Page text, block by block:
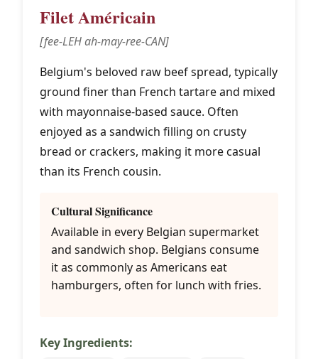
Filet Américain
[fee-LEH ah-may-ree-CAN]
Belgium's beloved raw beef spread, typically
ground finer than French tartare and mixed
with mayonnaise-based sauce. Often
enjoyed as a sandwich filling on crusty
bread or crackers, making it more casual
than its French cousin.
Cultural Significance
Available in every Belgian supermarket
and sandwich shop. Belgians consume
it as commonly as Americans eat
hamburgers, often for lunch with fries.
Key Ingredients: